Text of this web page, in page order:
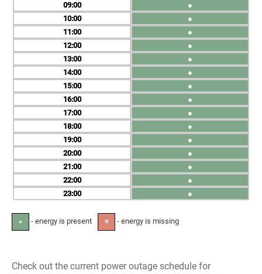
09
10
11
12
13
14
15
16
17
18
19
20
21
22
23
●
●
●
●
●
●
●
●
●
●
●
●
●
●
●
● - energy is present ✕ - energy is missing
Check out the current power outage schedule for